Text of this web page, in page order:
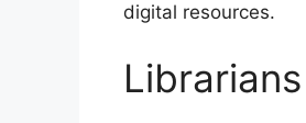
digital resources.